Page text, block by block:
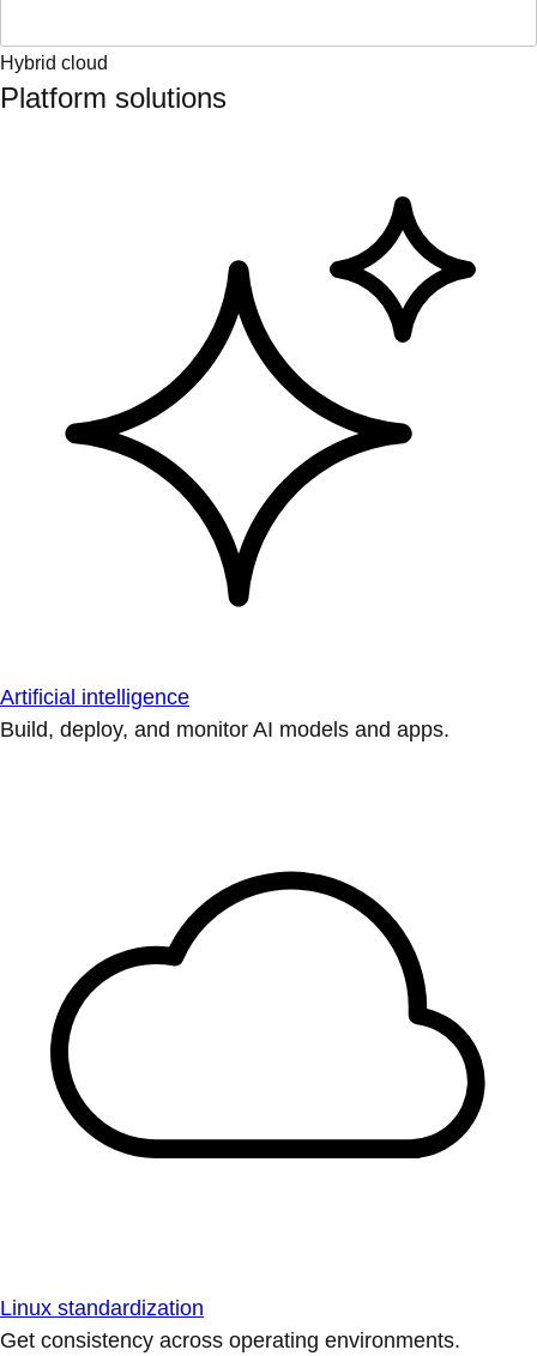
Hybrid cloud
Platform solutions
Artificial intelligence
Build, deploy, and monitor AI models and apps.
Linux standardization
Get consistency across operating environments.